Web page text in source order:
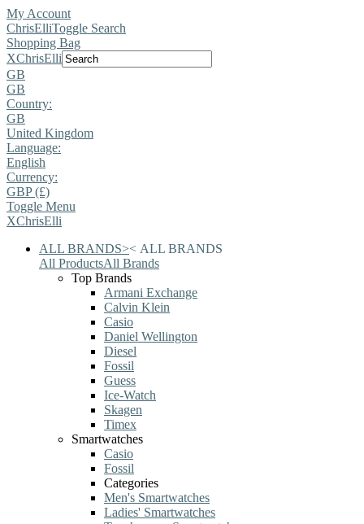
My Account
ChrisElliToggle Search
Shopping Bag
XChrisElli
GB
GB
Country:
GB
United Kingdom
Language:
English
Currency:
GBP (£)
Toggle Menu
XChrisElli
ALL BRANDS>< ALL BRANDS
All ProductsAll Brands
Top Brands
Armani Exchange
Calvin Klein
Casio
Daniel Wellington
Diesel
Fossil
Guess
Ice-Watch
Skagen
Timex
Smartwatches
Casio
Fossil
Categories
Men's Smartwatches
Ladies' Smartwatches